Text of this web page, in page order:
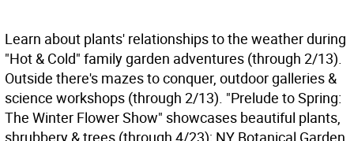
Learn about plants' relationships to the weather during
"Hot & Cold" family garden adventures (through 2/13).
Outside there's mazes to conquer, outdoor galleries &
science workshops (through 2/13). "Prelude to Spring:
The Winter Flower Show" showcases beautiful plants,
shrubbery & trees (through 4/23); NY Botanical Garden,